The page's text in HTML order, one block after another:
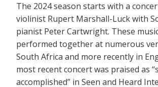
The 2024 season starts with a
violinist Rupert Marshall-Luck with
pianist Peter Cartwright. These
performed together at numerous
South Africa and more recently in
most recent concert was praised as
accomplished” in Seen and Heard